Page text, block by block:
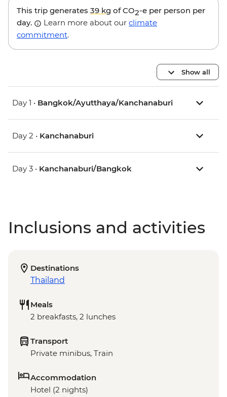
This trip generates 39 kg of CO2-e per person per
day.
Learn more about our climate
commitment.
Show all
Day 1 • Bangkok/Ayutthaya/Kanchanaburi
Day 2 • Kanchanaburi
Day 3 • Kanchanaburi/Bangkok
Inclusions and activities
Destinations
Thailand
Meals
2 breakfasts, 2 lunches
Transport
Private minibus, Train
Accommodation
Hotel (2 nights)